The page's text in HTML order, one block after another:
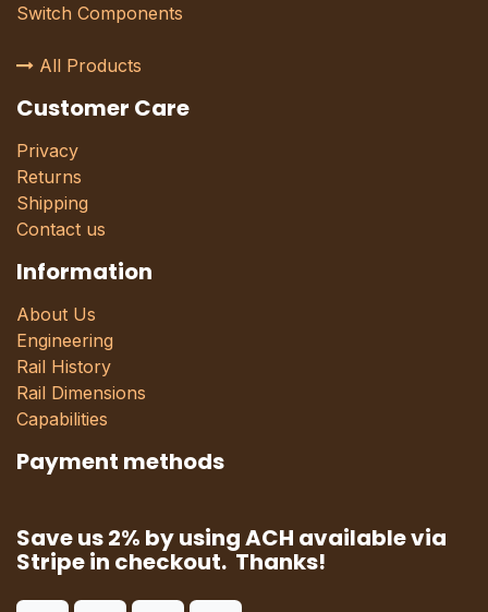
Switch Components
All Products
Customer Care
Privacy
Returns
Shipping
Contact us
Information
About Us
Engineering
Rail History
Rail Dimensions
Capabilities
Payment methods
Save us 2% by using ACH available via
Stripe in checkout. Thanks!